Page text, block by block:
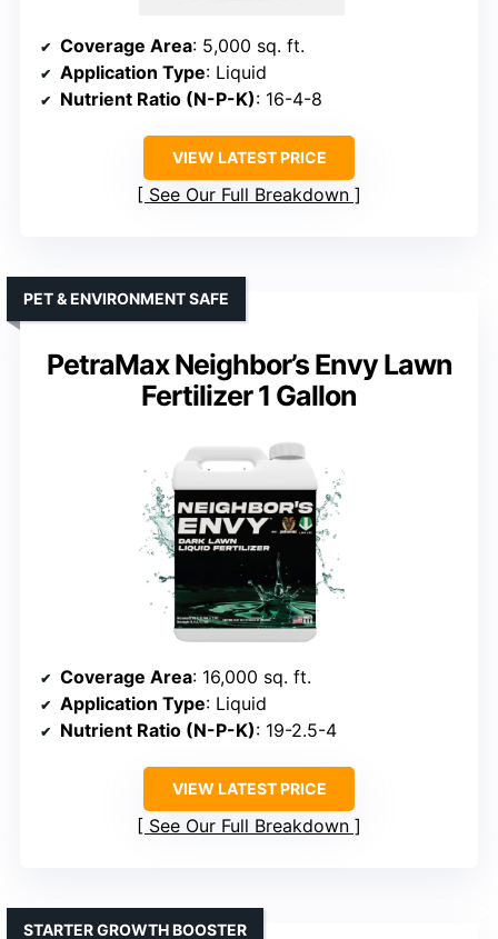
Coverage Area: 5,000 sq. ft.
Application Type: Liquid
Nutrient Ratio (N-P-K): 16-4-8
VIEW LATEST PRICE
See Our Full Breakdown
PetraMax Neighbor’s Envy Lawn
Fertilizer 1 Gallon
PET & ENVIRONMENT SAFE
Coverage Area: 16,000 sq. ft.
Application Type: Liquid
Nutrient Ratio (N-P-K): 19-2.5-4
VIEW LATEST PRICE
See Our Full Breakdown
STARTER GROWTH BOOSTER